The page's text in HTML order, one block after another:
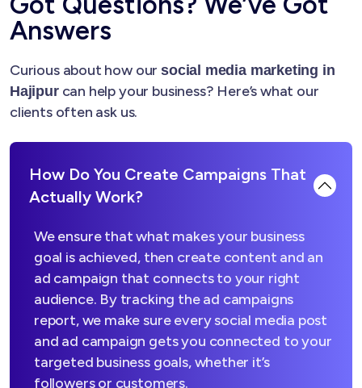
Answers
Curious about how oursocial media marketing in
Hajipurcan help your business? Here’s what our
clients often ask us.
How Do You Create Campaigns That
Actually Work?
We ensure that what makes your business
goal is achieved, then create content and an
ad campaign that connects to your right
audience. By tracking the ad campaigns
report, we make sure every social media post
and ad campaign gets you connected to your
targeted business goals, whether it’s
followers or customers.